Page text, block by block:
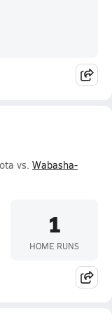
vs. Wabasha-
1
HOME RUNS